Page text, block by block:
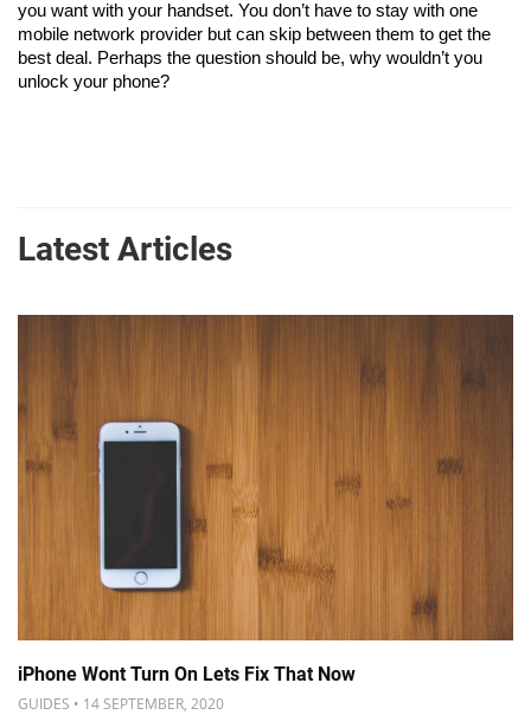
you want with your handset. You don’t have to stay with one
mobile network provider but can skip between them to get the
best deal. Perhaps the question should be, why wouldn’t you
unlock your phone?
Latest Articles
iPhone Wont Turn On Lets Fix That Now
GUIDES • 14 SEPTEMBER, 2020